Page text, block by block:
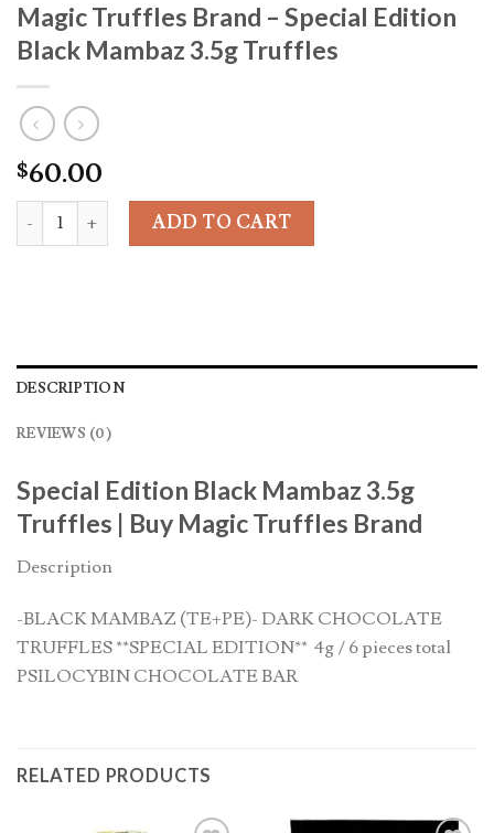
Magic Truffles Brand – Special Edition
Black Mambaz 3.5g Truffles
$60.00
Magic Truffles Brand - Special Edition Black Mambaz 3.5g
ADD TO CART
DESCRIPTION
REVIEWS (0)
Special Edition Black Mambaz 3.5g
Truffles | Buy Magic Truffles Brand
Description
-BLACK MAMBAZ (TE+PE)- DARK CHOCOLATE
TRUFFLES **SPECIAL EDITION** 4g / 6 pieces total
PSILOCYBIN CHOCOLATE BAR
RELATED PRODUCTS